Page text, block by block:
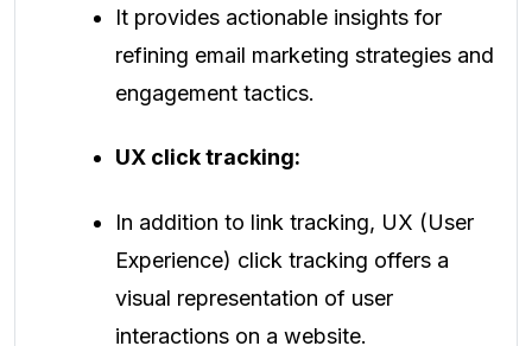
It provides actionable insights for
refining email marketing strategies and
engagement tactics.
UX click tracking:
In addition to link tracking, UX (User
Experience) click tracking offers a
visual representation of user
interactions on a website.